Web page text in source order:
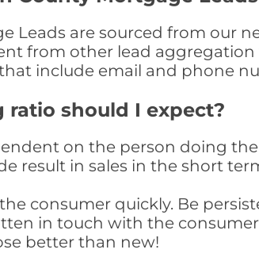
Leads are sourced from our
from other lead
include email and phone
should I expect?
on the person doing
result in sales in the short
consumer quickly. Be
in touch with the
better than new!